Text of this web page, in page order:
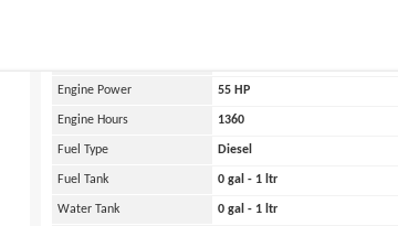
Engine Power 55 HP
Engine Hours 1360
Fuel Type Diesel
Fuel Tank 0 gal - 1 ltr
Water Tank 0 gal - 1 ltr